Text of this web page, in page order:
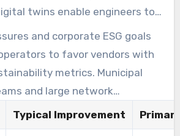
twins enable engineers to
enhancing batch yields and
waste.
and corporate ESG goals
to favor vendors with
metrics. Municipal
and large network
consider lifecycle
suppliers.
Typical Improvement